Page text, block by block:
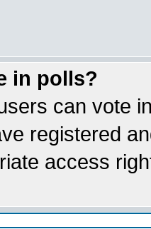
in polls?
can vote
registered
access